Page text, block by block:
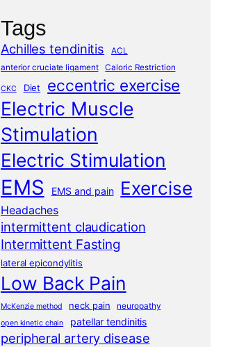
Tags
Achilles tendinitis
ACL
anterior cruciate ligament
Caloric Restriction
CKC Diet eccentric exercise
Electric Muscle
Stimulation
Electric Stimulation
EMS EMS and pain Exercise
Headaches
intermittent claudication
Intermittent Fasting
lateral epicondylitis
Low Back Pain
McKenzie method neck pain neuropathy
open kinetic chain patellar tendinitis
peripheral artery disease